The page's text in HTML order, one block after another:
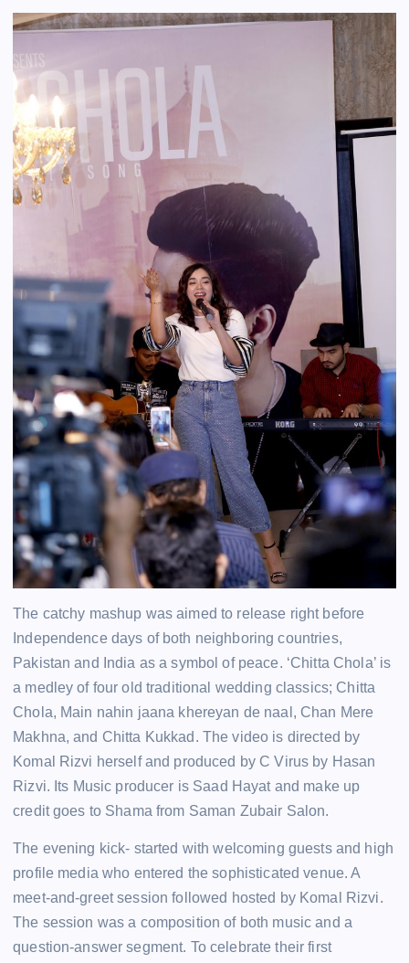
The catchy mashup was aimed to release right before
Independence days of both neighboring countries,
Pakistan and India as a symbol of peace. ‘Chitta Chola’ is
a medley of four old traditional wedding classics; Chitta
Chola, Main nahin jaana khereyan de naal, Chan Mere
Makhna, and Chitta Kukkad. The video is directed by
Komal Rizvi herself and produced by C Virus by Hasan
Rizvi. Its Music producer is Saad Hayat and make up
credit goes to Shama from Saman Zubair Salon.
The evening kick- started with welcoming guests and high
profile media who entered the sophisticated venue. A
meet-and-greet session followed hosted by Komal Rizvi.
The session was a composition of both music and a
question-answer segment. To celebrate their first